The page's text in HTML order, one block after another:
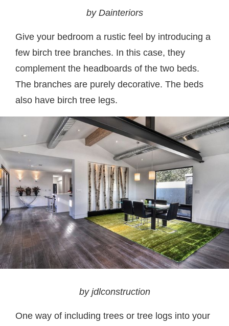
by Dainteriors
Give your bedroom a rustic feel by introducing a
few birch tree branches. In this case, they
complement the headboards of the two beds.
The branches are purely decorative. The beds
also have birch tree legs.
by jdlconstruction
One way of including trees or tree logs into your